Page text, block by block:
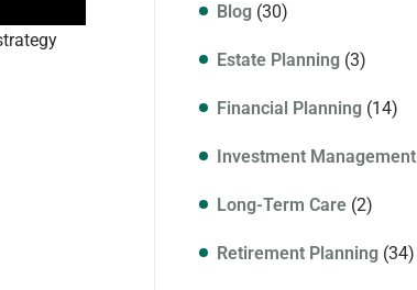
Blog (30)
Estate Planning (3)
Financial Planning (14)
Investment Management
Long-Term Care (2)
Retirement Planning (34)